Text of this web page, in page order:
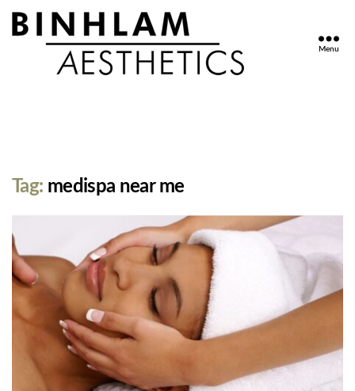
Menu
Tag: medispa near me